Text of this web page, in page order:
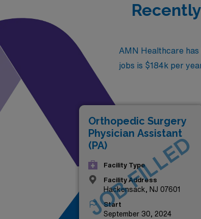
AMN Healthcare
jobs is $184k per
Orthopedic Surgery
Physician Assistant
(PA)
Facility Type
Facility Address
Hackensack, NJ 07601
Start
September 30, 2024
JOB FILLED